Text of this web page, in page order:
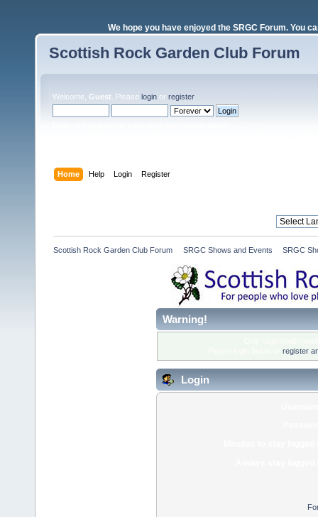
We hope you have enjoyed the SRGC Forum. You
Scottish Rock Garden Club Forum
Welcome, Guest . Please login or register.
Home Help Login Register
Scottish Rock Garden Club Forum SRGC Shows and Events SRGC
Warning!
register
Login